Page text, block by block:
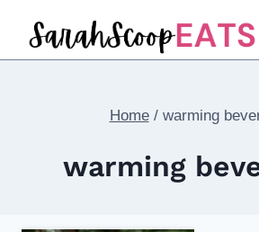
Home / warming
warming